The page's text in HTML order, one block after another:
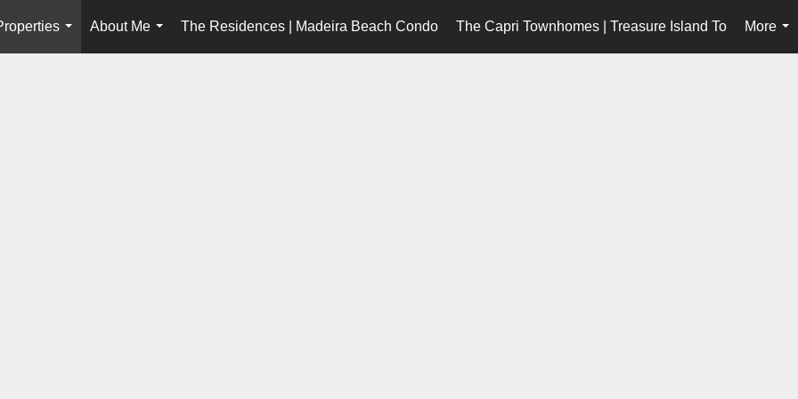
...
About Me
...
The Residences | Madeira Beach Condo The Capri Townhomes | Treasure Island To
More
...